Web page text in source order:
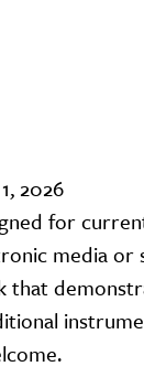
2026
for
media
that